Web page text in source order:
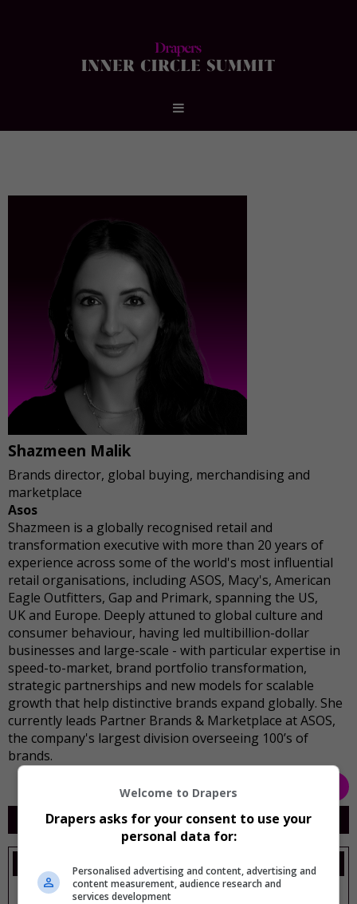
Shazmeen Malik
Brands director, global buying, merchandising and
marketplace
Asos
Shazmeen is a globally recognised retail and
transformation executive with more than 20 years of
experience across some of the world's most influential
retail organisations, including ASOS, Macy's, American
Eagle Outfitters, Gap and Primark, spanning the US,
UK and Europe. Deeply attuned to global culture and
consumer behaviour, having led multibillion-dollar
businesses and large-scale - with particular expertise in
speed-to-market, brand portfolio transformation,
strategic partnerships and new models for scalable
growth that help distinctive brands expand globally. She
currently leads Partner Brands & Marketplace at ASOS,
the company's largest division overseeing 100’s of
brands.
My Sessions
Thursday, 15 Oct
New order: Balancing data, creativity and
Welcome to Drapers
Drapers asks for your consent to use your
personal data for:
Personalised advertising and content, advertising and
content measurement, audience research and
services development